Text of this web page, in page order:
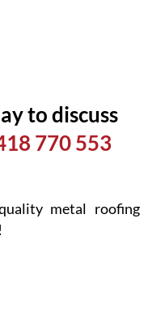
to discuss
770 553
metal roofing